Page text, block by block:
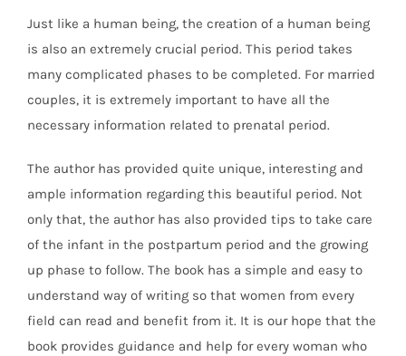
customer
ratings
Just like a human being, the creation of a human being
is also an extremely crucial period. This period takes
many complicated phases to be completed. For married
couples, it is extremely important to have all the
necessary information related to prenatal period.
The author has provided quite unique, interesting and
ample information regarding this beautiful period. Not
only that, the author has also provided tips to take care
of the infant in the postpartum period and the growing
up phase to follow. The book has a simple and easy to
understand way of writing so that women from every
field can read and benefit from it. It is our hope that the
book provides guidance and help for every woman who